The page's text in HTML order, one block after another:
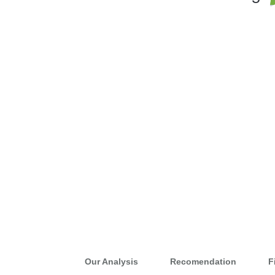
Our Analysis Recomendation